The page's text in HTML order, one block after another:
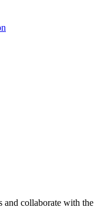
and collaborate with the